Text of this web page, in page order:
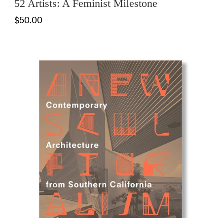
52 Artists: A Feminist Milestone
$50.00